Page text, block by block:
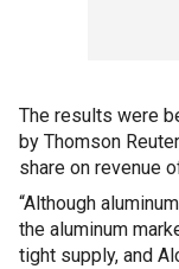
The results were
by Thomson
share on revenue
“Although
the aluminum
tight supply, and